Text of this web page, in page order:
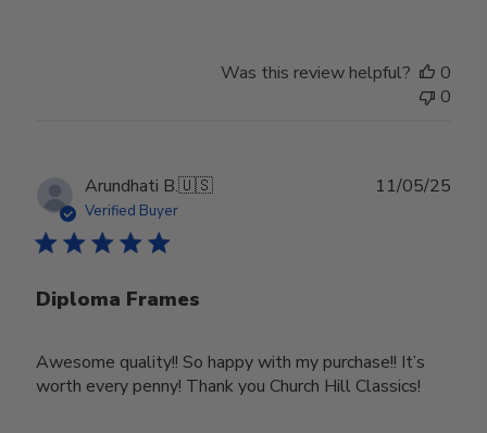
Was this review helpful?
0
0
Arundhati B.🇺🇸
Verified Buyer
Diploma Frames
Awesome quality!! So happy with my purchase!! It’s
worth every penny! Thank you Church Hill Classics!
11/05/25